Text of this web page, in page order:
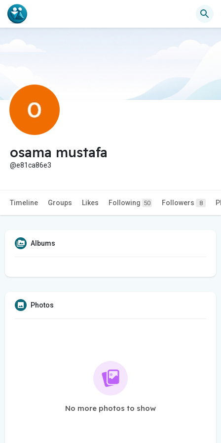
osama mustafa
@e81ca86e3
Timeline Groups Likes Following 50 Followers 8
Albums
Photos
No more photos to show